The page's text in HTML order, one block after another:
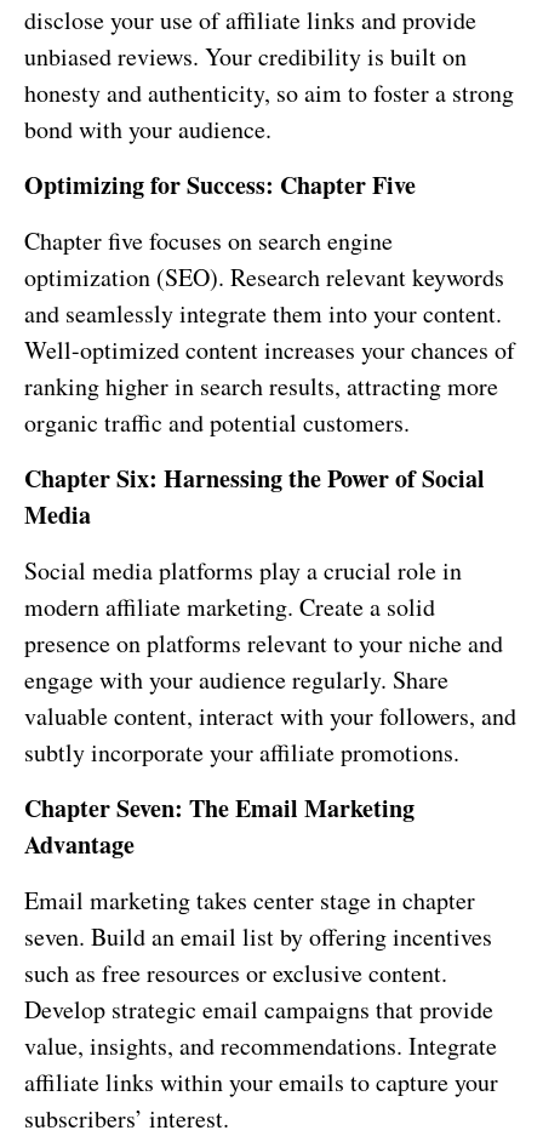
disclose your use of affiliate links and provide
unbiased reviews. Your credibility is built on
honesty and authenticity, so aim to foster a strong
bond with your audience.
Optimizing for Success: Chapter Five
Chapter five focuses on search engine
optimization (SEO). Research relevant keywords
and seamlessly integrate them into your content.
Well-optimized content increases your chances of
ranking higher in search results, attracting more
organic traffic and potential customers.
Chapter Six: Harnessing the Power of Social
Media
Social media platforms play a crucial role in
modern affiliate marketing. Create a solid
presence on platforms relevant to your niche and
engage with your audience regularly. Share
valuable content, interact with your followers, and
subtly incorporate your affiliate promotions.
Chapter Seven: The Email Marketing
Advantage
Email marketing takes center stage in chapter
seven. Build an email list by offering incentives
such as free resources or exclusive content.
Develop strategic email campaigns that provide
value, insights, and recommendations. Integrate
affiliate links within your emails to capture your
subscribers’ interest.